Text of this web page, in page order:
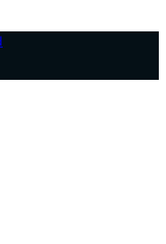
Pvt Ltd
News | World News |